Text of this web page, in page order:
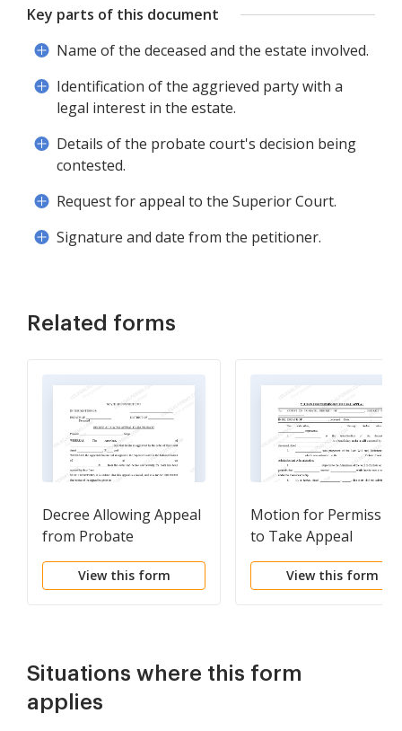
Key parts of this document
Name of the deceased and the estate involved.
Identification of the aggrieved party with a
legal interest in the estate.
Details of the probate court's decision being
contested.
Request for appeal to the Superior Court.
Signature and date from the petitioner.
Related forms
Decree Allowing Appeal
from Probate
View this form
Motion for Permission
to Take Appeal
View this form
Situations where this form
applies